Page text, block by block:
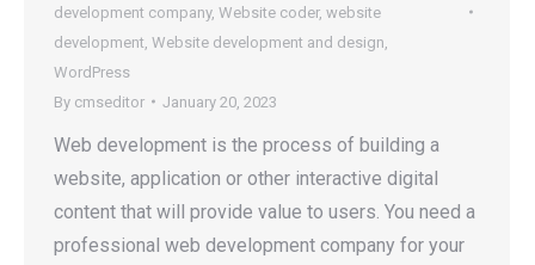
development company, Website coder, website
development Website development and design
WordPress
By cmseditor January 20, 2023
Web development is the process of building a
website, application or other interactive digital
content that will provide value to users. You need a
professional web development company for your